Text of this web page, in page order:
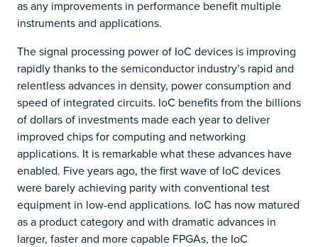
as any improvements in performance benefit multiple
instruments and applications.
The signal processing power of IoC devices is improving
rapidly thanks to the semiconductor industry’s rapid and
relentless advances in density, power consumption and
speed of integrated circuits. IoC benefits from the billions
of dollars of investments made each year to deliver
improved chips for computing and networking
applications. It is remarkable what these advances have
enabled. Five years ago, the first wave of IoC devices
were barely achieving parity with conventional test
equipment in low-end applications. IoC has now matured
as a product category and with dramatic advances in
larger, faster and more capable FPGAs, the IoC